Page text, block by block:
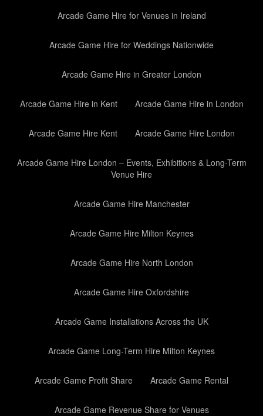
Arcade Game Hire for Venues in Ireland
Arcade Game Hire for Weddings Nationwide
Arcade Game Hire in Greater London
Arcade Game Hire in Kent Arcade Game Hire in London
Arcade Game Hire Kent Arcade Game Hire London
Arcade Game Hire London – Events, Exhibitions & Long-Term
Venue Hire
Arcade Game Hire Manchester
Arcade Game Hire Milton Keynes
Arcade Game Hire North London
Arcade Game Hire Oxfordshire
Arcade Game Installations Across the UK
Arcade Game Long-Term Hire Milton Keynes
Arcade Game Profit Share Arcade Game Rental
Arcade Game Revenue Share for Venues